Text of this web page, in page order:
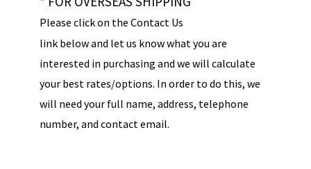
Please click on the Contact Us
link below and let us know what you are
interested in purchasing and we will calculate
your best rates/options. In order to do this, we
will need your full name, address, telephone
number, and contact email.